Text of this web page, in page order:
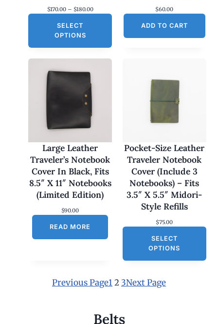
$170.00 – $180.00P
a
0
0
t
r
o
g
$
0
SELECT
OPTIONS
$60.00
ADD TO CART
Large Leather
Traveler’s Notebook
Cover In Black, Fits
8.5″ X 11″ Notebooks
(Limited Edition)
$90.00
READ MORE
Pocket-Size Leather
Traveler Notebook
Cover (Include 3
Notebooks) – Fits
3.5″ X 5.5″ Midori-
Style Refills
$75.00
SELECT
OPTIONS
Previous Page12 3Next Page
Belts